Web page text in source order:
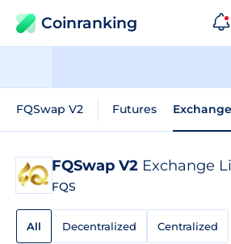
Coinranking
FQSwap V2 Futures
FQSwap V2 Exchange
FQS
All Decentralized Centralized